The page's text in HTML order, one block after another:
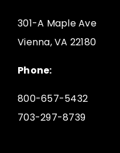
301-A Maple Ave
Vienna, VA 22180
Phone:
800-657-5432
703-297-8739